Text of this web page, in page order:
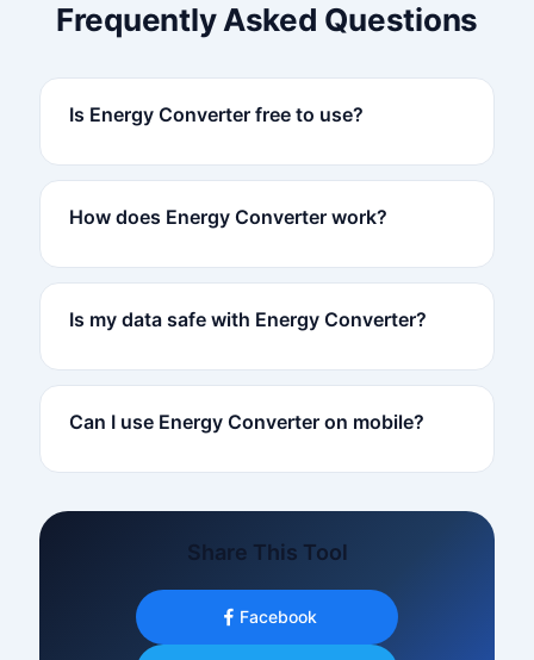
Frequently Asked Questions
Is Energy Converter free to use?
How does Energy Converter work?
Is my data safe with Energy Converter?
Can I use Energy Converter on mobile?
Share This Tool
Facebook